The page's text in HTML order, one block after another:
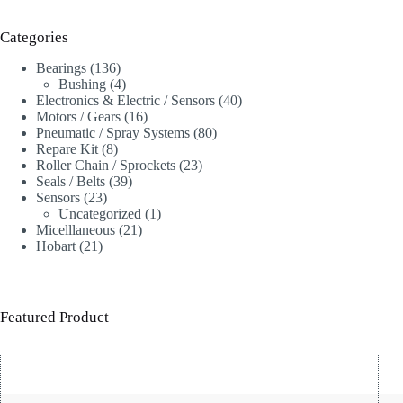
Categories
Bearings 136136
products
Bushing 44
products
Electronics & Electric / Sensors 4040
Motors / Gears 1616
products
Pneumatic / Spray Systems 8080
Repare Kit 88
products
Roller Chain / Sprockets 2323
Seals / Belts 3939
Sensors 2323
products
Uncategorized 11
Micelllaneous 2121
Hobart 2121
Featured Product